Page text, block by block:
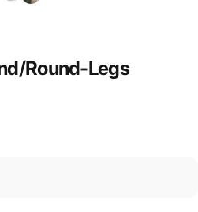
Round-Legs